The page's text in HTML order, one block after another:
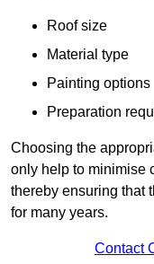
Roof size
Material type
Painting options
Preparation
Choosing the
only help to minimise
thereby ensuring that
for many years.
Contact